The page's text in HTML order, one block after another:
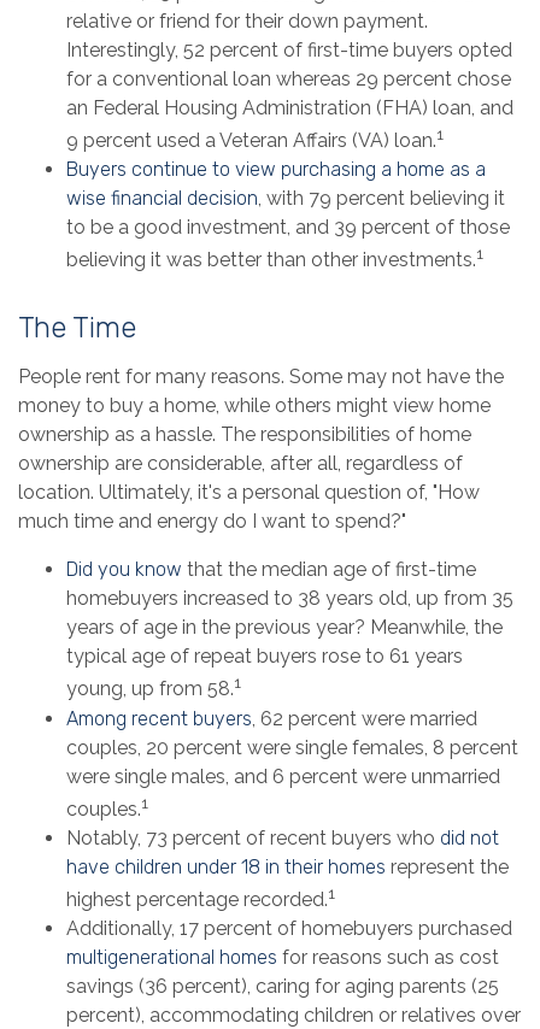
relative or friend for their down payment.
Interestingly, 52 percent of first-time buyers opted
for a conventional loan whereas 29 percent chose
an Federal Housing Administration (FHA) loan, and
9 percent used a Veteran Affairs (VA) loan.1
Buyers continue to view purchasing a home as a
wise financial decision, with 79 percent believing it
to be a good investment, and 39 percent of those
believing it was better than other investments.1
The Time
People rent for many reasons. Some may not have the
money to buy a home, while others might view home
ownership as a hassle. The responsibilities of home
ownership are considerable, after all, regardless of
location. Ultimately, it's a personal question of, "How
much time and energy do I want to spend?"
Did you know that the median age of first-time
homebuyers increased to 38 years old, up from 35
years of age in the previous year? Meanwhile, the
typical age of repeat buyers rose to 61 years
young, up from 58.1
Among recent buyers , 62 percent were married
couples, 20 percent were single females, 8 percent
were single males, and 6 percent were unmarried
couples.1
Notably, 73 percent of recent buyers who did not
have children under 18 in their homes represent the
highest percentage recorded.1
Additionally, 17 percent of homebuyers purchased
multigenerational homes for reasons such as cost
savings (36 percent), caring for aging parents (25
percent), accommodating children or relatives over